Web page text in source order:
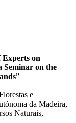
Experts on
Seminar on the
”
e
da Madeira,
Naturais,